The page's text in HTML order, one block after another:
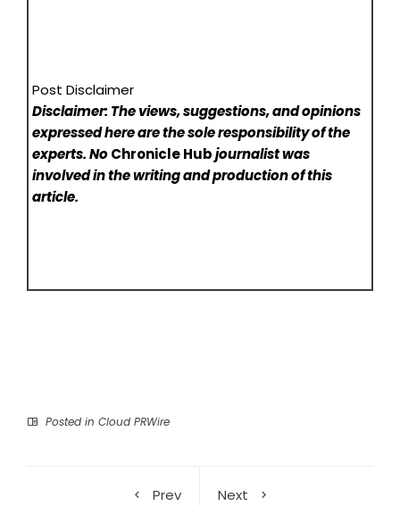
Post Disclaimer
Disclaimer: The views, suggestions, and opinions
expressed here are the sole responsibility of the
experts. NoChronicle Hubjournalist was
involved in the writing and production of this
article.
Posted in Cloud PRWire
Prev
Next